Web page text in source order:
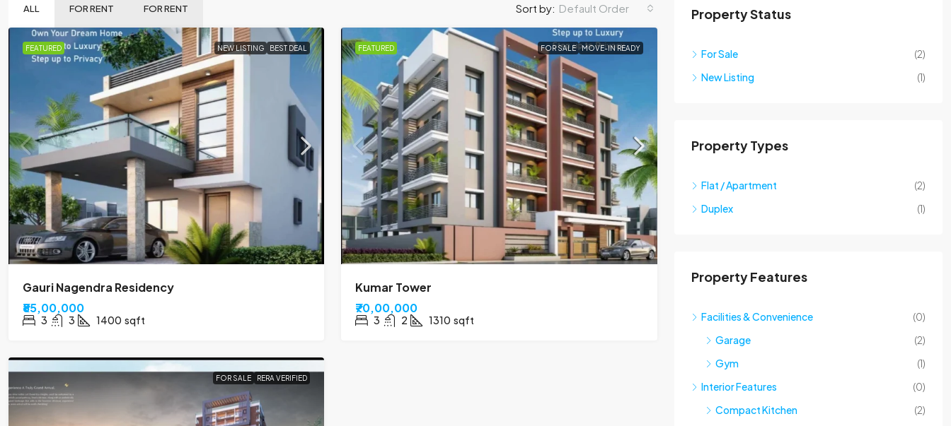
ALL FOR RENT FOR RENT Sort by: Default Order
FEATURED NEW LISTING BEST DEAL
Gauri Nagendra Residency
₹85,00,000
3 3 1400 sqft
FEATURED FOR SALE MOVE-IN READY
Kumar Tower
₹70,00,000
3 2 1310 sqft
FOR SALE RERA VERIFIED
Property Status
For Sale
(2)
New Listing
(1)
Property Types
Flat / Apartment
(2)
Duplex
(1)
Property Features
Facilities & Convenience
(0)
Garage
(2)
Gym
(1)
Interior Features
(0)
Compact Kitchen
(2)